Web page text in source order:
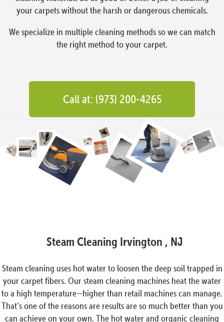
your carpets without the harsh or dangerous chemicals.
We specialize in multiple cleaning methods so we can match
the right method to your carpet.
Call at: (973) 200-4265
Steam Cleaning Irvington , NJ
Steam cleaning uses hot water to loosen the deep soil trapped in
your carpet fibers. Our steam cleaning machines heat the water
to a high temperature—higher than retail machines can manage.
That’s one of the reasons are results are so much better than you
can achieve on your own. The hot water and organic cleaning